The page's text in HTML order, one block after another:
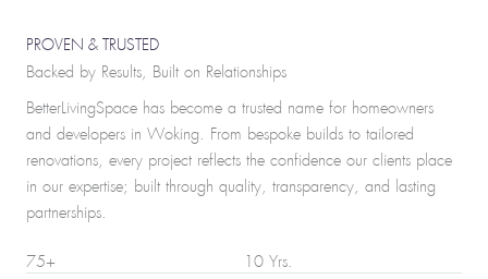
PROVEN & TRUSTED
Backed by Results, Built on Relationships
BetterLivingSpace has become a trusted name for homeowners
and developers in Woking. From bespoke builds to tailored
renovations, every project reflects the confidence our clients place
in our expertise; built through quality, transparency, and lasting
partnerships.
75+ 10 Yrs.